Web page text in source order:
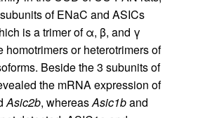
of ENaC and ASICs
is a trimer of α, β, and γ
homotrimers or heterotrimers of
Beside the 3 subunits of
the mRNA expression of
Asic2b, whereasAsic1band